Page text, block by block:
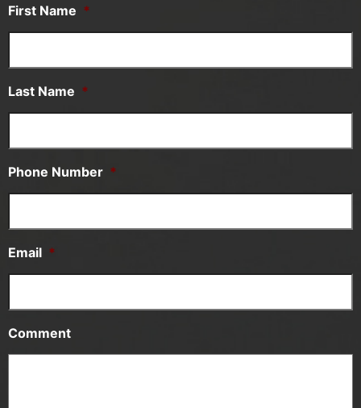
First Name *
Last Name *
Phone Number *
Email *
Comment